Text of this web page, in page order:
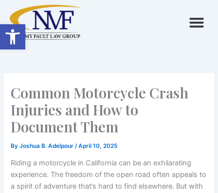
Open toolbar
content
Common Motorcycle Crash
Injuries and How to
Document Them
ByJoshua B. Adelpour /April 10, 2025
Riding a motorcycle in California can be an exhilarating
experience. The freedom of the open road often appeals to
a spirit of adventure that’s hard to find elsewhere. But with